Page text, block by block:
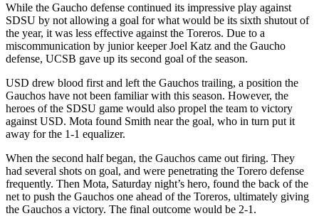
While the Gaucho defense continued its impressive play against
SDSU by not allowing a goal for what would be its sixth shutout of
the year, it was less effective against the Toreros. Due to a
miscommunication by junior keeper Joel Katz and the Gaucho
defense, UCSB gave up its second goal of the season.
USD drew blood first and left the Gauchos trailing, a position the
Gauchos have not been familiar with this season. However, the
heroes of the SDSU game would also propel the team to victory
against USD. Mota found Smith near the goal, who in turn put it
away for the 1-1 equalizer.
When the second half began, the Gauchos came out firing. They
had several shots on goal, and were penetrating the Torero defense
frequently. Then Mota, Saturday night’s hero, found the back of the
net to push the Gauchos one ahead of the Toreros, ultimately giving
the Gauchos a victory. The final outcome would be 2-1.